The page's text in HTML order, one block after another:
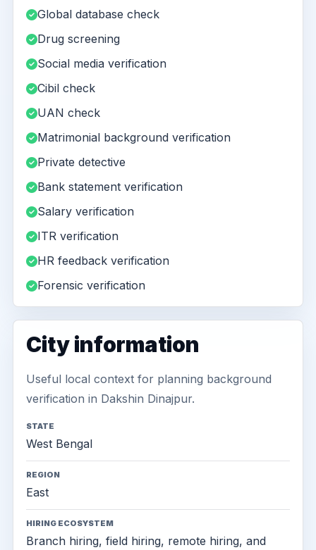
Global database check
Drug screening
Social media verification
Cibil check
UAN check
Matrimonial background verification
Private detective
Bank statement verification
Salary verification
ITR verification
HR feedback verification
Forensic verification
City information
Useful local context for planning background
verification in Dakshin Dinajpur.
STATE
West Bengal
REGION
East
HIRING ECOSYSTEM
Branch hiring, field hiring, remote hiring, and